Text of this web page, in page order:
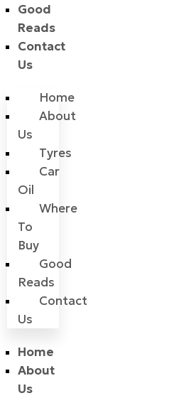
Good
Reads
Contact
Us
Home
About
Us
Tyres
Car
Oil
Where
To
Buy
Good
Reads
Contact
Us
Home
About
Us